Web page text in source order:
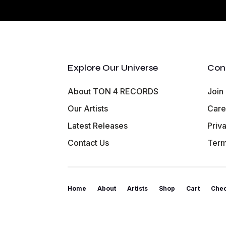
Explore Our Universe
About TON 4 RECORDS
Our Artists
Latest Releases
Contact Us
Join
Home About Artists Shop Cart